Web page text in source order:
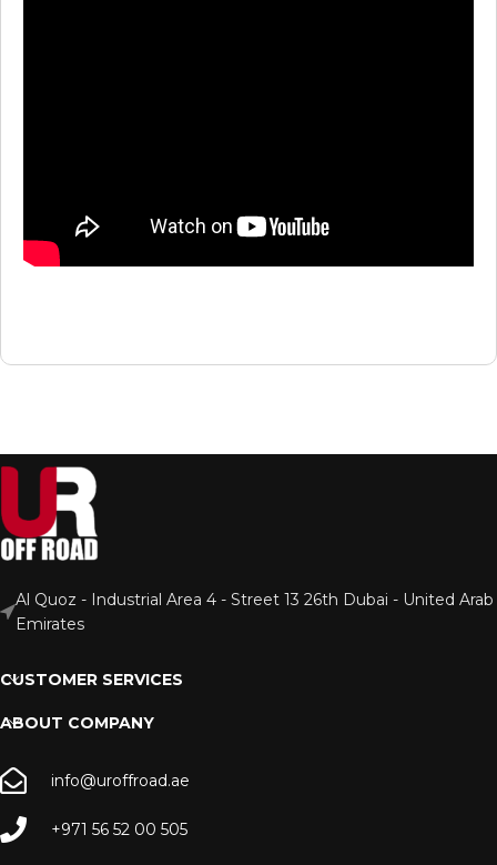
Al Quoz - Industrial Area 4 - Street 13 26th Dubai - United Arab
Emirates
CUSTOMER SERVICES
ABOUT COMPANY
info@uroffroad.ae
+971 56 52 00 505